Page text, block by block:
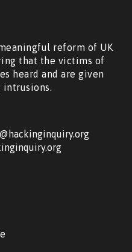
reform of UK
that the victims of
heard and are given